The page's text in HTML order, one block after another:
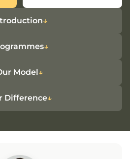
Model
Difference